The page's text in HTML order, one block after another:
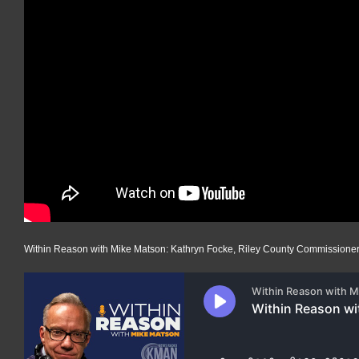
Within Reason with Mike Matson: Kathryn Focke, Riley County Commissioner